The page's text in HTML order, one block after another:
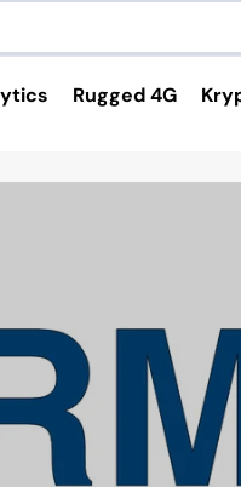
Services and
Custom Enclosure
Software
Rugged 4G